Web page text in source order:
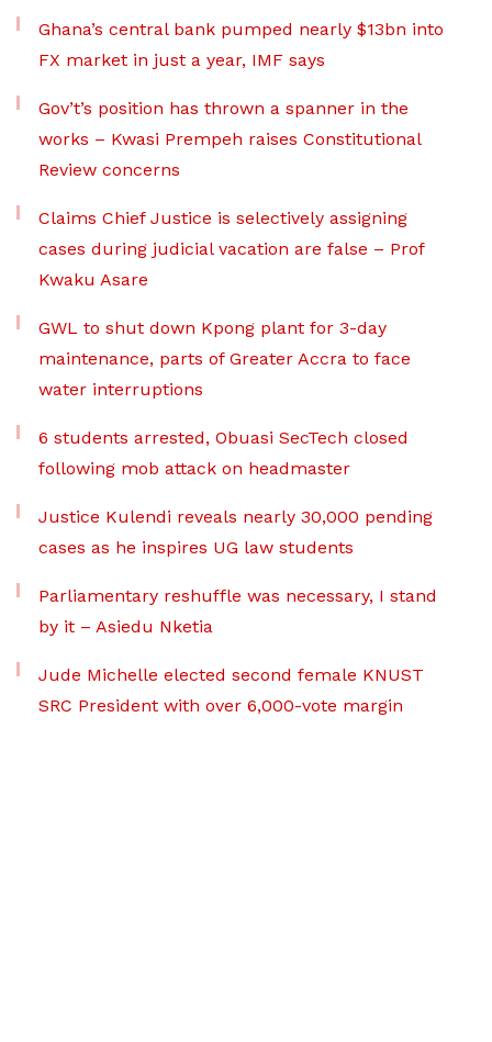
Ghana’s central bank pumped nearly $13bn into
FX market in just a year, IMF says
Gov’t’s position has thrown a spanner in the
works – Kwasi Prempeh raises Constitutional
Review concerns
Claims Chief Justice is selectively assigning
cases during judicial vacation are false – Prof
Kwaku Asare
GWL to shut down Kpong plant for 3-day
maintenance, parts of Greater Accra to face
water interruptions
6 students arrested, Obuasi SecTech closed
following mob attack on headmaster
Justice Kulendi reveals nearly 30,000 pending
cases as he inspires UG law students
Parliamentary reshuffle was necessary, I stand
by it – Asiedu Nketia
Jude Michelle elected second female KNUST
SRC President with over 6,000-vote margin